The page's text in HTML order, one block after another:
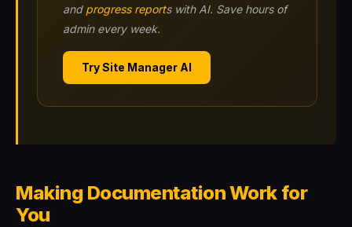
and progress reports with AI. Save hours of
admin every week.
Try Site Manager AI
Making Documentation Work for
You